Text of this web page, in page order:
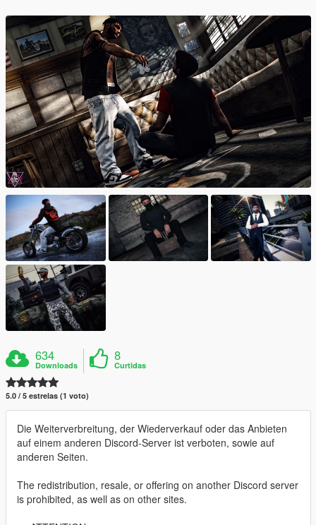
634
Downloads
8
Curtidas
5.0 / 5 estrelas (1 voto)
Die Weiterverbreitung, der Wiederverkauf oder das Anbieten
auf einem anderen Discord-Server ist verboten, sowie auf
anderen Seiten.
The redistribution, resale, or offering on another Discord server
is prohibited, as well as on other sites.